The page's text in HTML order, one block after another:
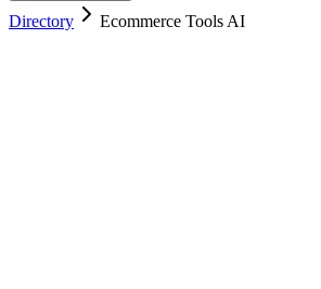
Directory Ecommerce Tools AI